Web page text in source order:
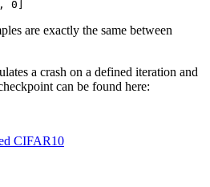
are exactly the same between
a crash on a defined iteration and
can be found here:
CIFAR10